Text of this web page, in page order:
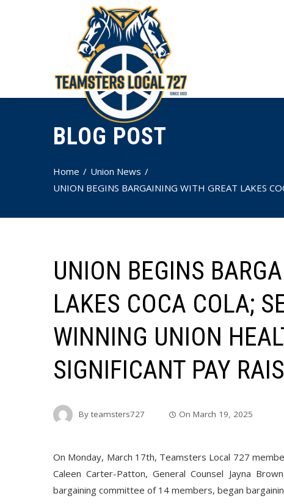
BLOG POST
Home
Union News
UNION BEGINS BARGAINING WITH GREAT LAKES
UNION BEGINS
LAKES COCA COLA;
WINNING UNION
SIGNIFICANT PAY
By teamsters727 On March 19, 2025
On Monday, March 17th, Teamsters Local 727
Caleen Carter-Patton, General Counsel Jayna
bargaining committee of 14 members, began